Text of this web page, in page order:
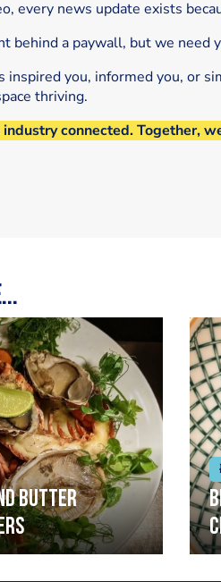
every news update exists
behind a paywall, but we need
inspired you, informed you, or
thriving.
connected. Together,
butter